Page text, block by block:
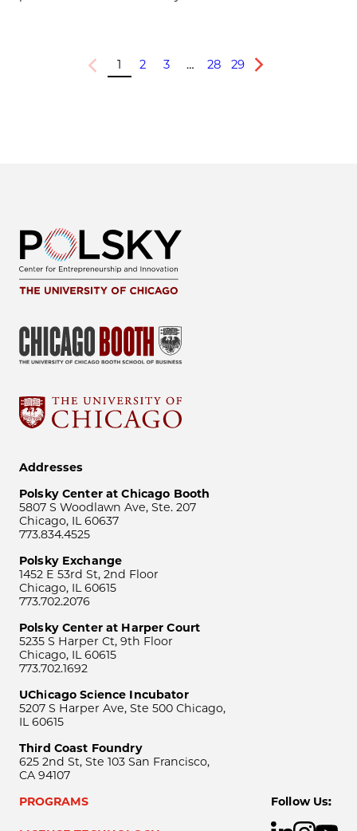
Previous
1 2 3 … 28 29
Next
Addresses
Polsky Center at Chicago Booth
5807 S Woodlawn Ave, Ste. 207
Chicago, IL 60637
773.834.4525
Polsky Exchange
1452 E 53rd St, 2nd Floor
Chicago, IL 60615
773.702.2076
Polsky Center at Harper Court
5235 S Harper Ct, 9th Floor
Chicago, IL 60615
773.702.1692
UChicago Science Incubator
5207 S Harper Ave, Ste 500 Chicago,
IL 60615
Third Coast Foundry
625 2nd St, Ste 103 San Francisco,
CA 94107
PROGRAMS
Follow Us: